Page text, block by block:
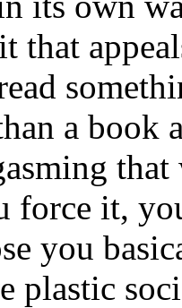
that
a book
that
force it,
you
plastic